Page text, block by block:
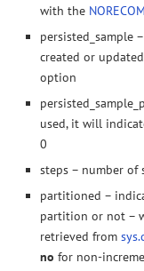
with the
persisted_sample
created or
option
used, it will
0
steps – number
partitioned –
partition or not –
retrieved from
no for non-